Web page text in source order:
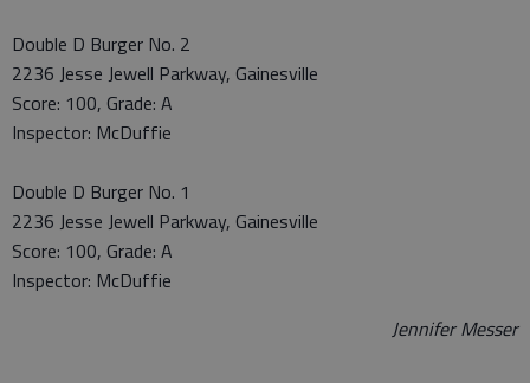
Double D Burger No. 2
2236 Jesse Jewell Parkway, Gainesville
Score: 100, Grade: A
Inspector: McDuffie
Double D Burger No. 1
2236 Jesse Jewell Parkway, Gainesville
Score: 100, Grade: A
Inspector: McDuffie
Jennifer Messer